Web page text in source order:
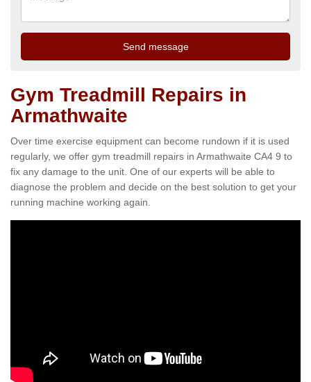
Gym Treadmill Repairs in
Armathwaite
Over time exercise equipment can become rundown if it is used
regularly, we offer gym treadmill repairs in Armathwaite CA4 9 to
fix any damage to the unit. One of our experts will be able to
diagnose the problem and decide on the best solution to get your
running machine working again.